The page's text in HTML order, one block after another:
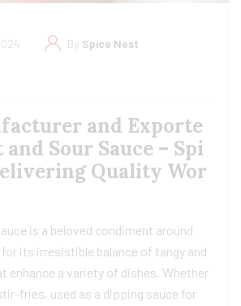
By Spice Nest
and Exporte
Sour Sauce – Spi
Quality Wor
is a beloved condiment around
its irresistible balance of tangy and
enhance a variety of dishes. Whether
fries, used as a dipping sauce for